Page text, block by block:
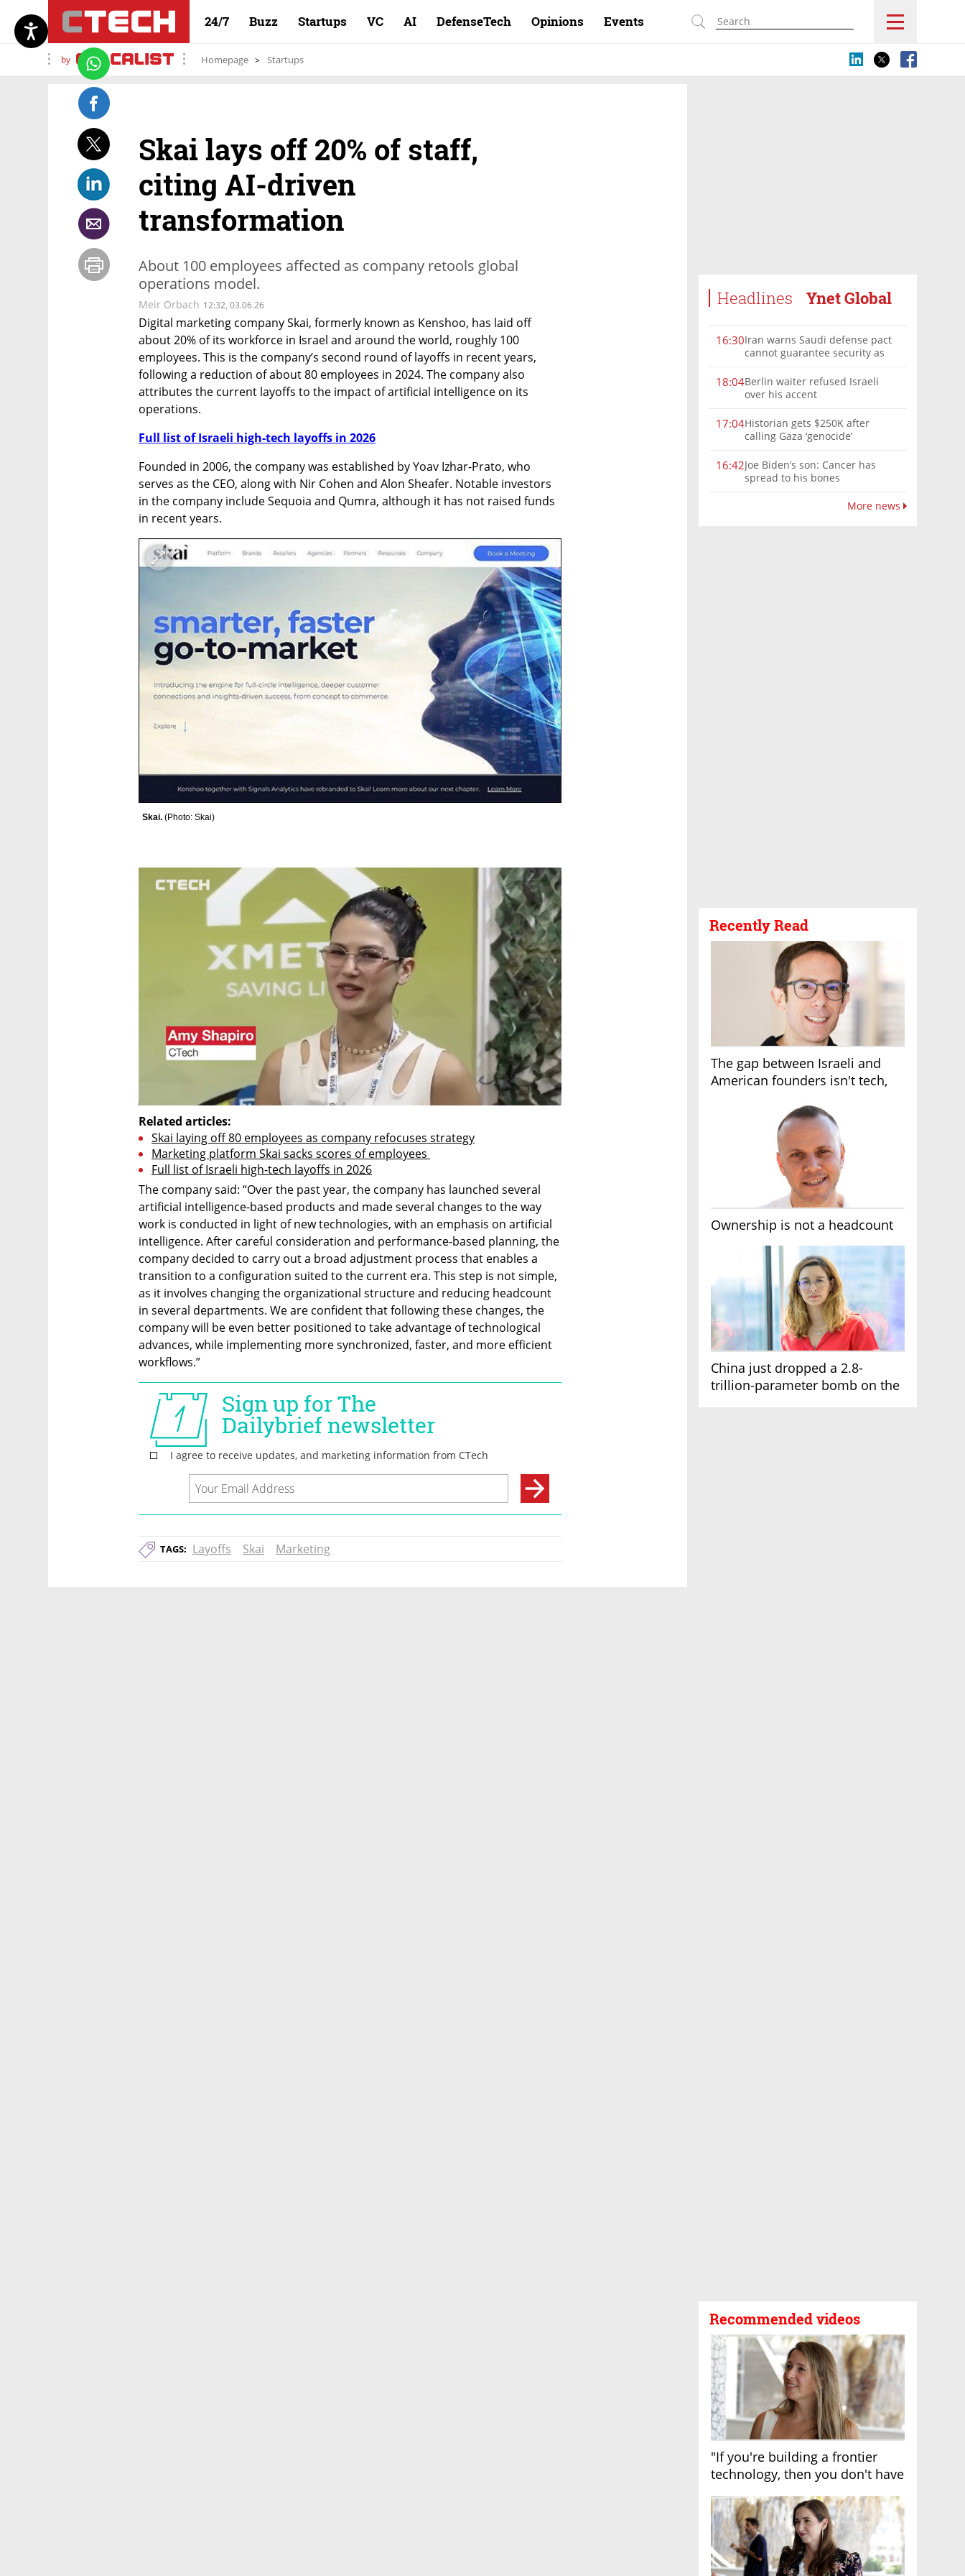
24/7 Buzz Startups VC AI DefenseTech Opinions Events
by Homepage Startups
Headlines Ynet Global
16:30Iran warns Saudi defense pact
cannot guarantee security as
18:04Berlin waiter refused Israeli
over his accent
17:04Historian gets $250K after
calling Gaza ‘genocide’
16:42Joe Biden’s son: Cancer has
spread to his bones
More news
Recently Read
The gap between Israeli and
American founders isn't tech,
Ownership is not a headcount
China just dropped a 2.8-
trillion-parameter bomb on the
Recommended videos
"If you're building a frontier
technology, then you don't have
Skai lays off 20% of staff,
citing AI-driven
transformation
About 100 employees affected as company retools global
operations model.
Meir Orbach 12:32, 03.06.26
Digital marketing company Skai, formerly known as Kenshoo, has laid off
about 20% of its workforce in Israel and around the world, roughly 100
employees. This is the company’s second round of layoffs in recent years,
following a reduction of about 80 employees in 2024. The company also
attributes the current layoffs to the impact of artificial intelligence on its
operations.
Full list of Israeli high-tech layoffs in 2026
Founded in 2006, the company was established by Yoav Izhar-Prato, who
serves as the CEO, along with Nir Cohen and Alon Sheafer. Notable investors
in the company include Sequoia and Qumra, although it has not raised funds
in recent years.
Skai. (Photo: Skai)
Related articles:
Skai laying off 80 employees as company refocuses strategy
Marketing platform Skai sacks scores of employees
Full list of Israeli high-tech layoffs in 2026
The company said: “Over the past year, the company has launched several
artificial intelligence-based products and made several changes to the way
work is conducted in light of new technologies, with an emphasis on artificial
intelligence. After careful consideration and performance-based planning, the
company decided to carry out a broad adjustment process that enables a
transition to a configuration suited to the current era. This step is not simple,
as it involves changing the organizational structure and reducing headcount
in several departments. We are confident that following these changes, the
company will be even better positioned to take advantage of technological
advances, while implementing more synchronized, faster, and more efficient
workflows.”
TAGS: Layoffs Skai Marketing